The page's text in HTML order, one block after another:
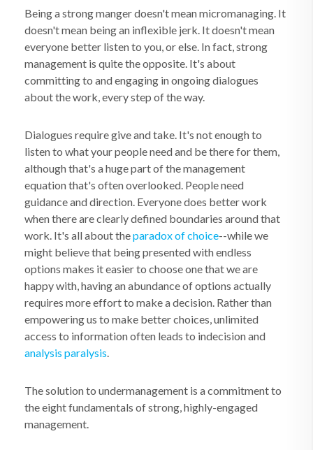
Being a strong manger doesn't mean micromanaging. It
doesn't mean being an inflexible jerk. It doesn't mean
everyone better listen to you, or else. In fact, strong
management is quite the opposite. It's about
committing to and engaging in ongoing dialogues
about the work, every step of the way.
Dialogues require give and take. It's not enough to
listen to what your people need and be there for them,
although that's a huge part of the management
equation that's often overlooked. People need
guidance and direction. Everyone does better work
when there are clearly defined boundaries around that
work. It's all about theparadox of choice--while we
might believe that being presented with endless
options makes it easier to choose one that we are
happy with, having an abundance of options actually
requires more effort to make a decision. Rather than
empowering us to make better choices, unlimited
access to information often leads to indecision and
analysis paralysis.
The solution to undermanagement is a commitment to
the eight fundamentals of strong, highly-engaged
management.